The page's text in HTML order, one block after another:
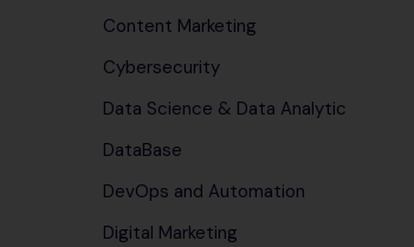
Content Marketing
Cybersecurity
Data Science & Data Analytic
DataBase
DevOps and Automation
Digital Marketing